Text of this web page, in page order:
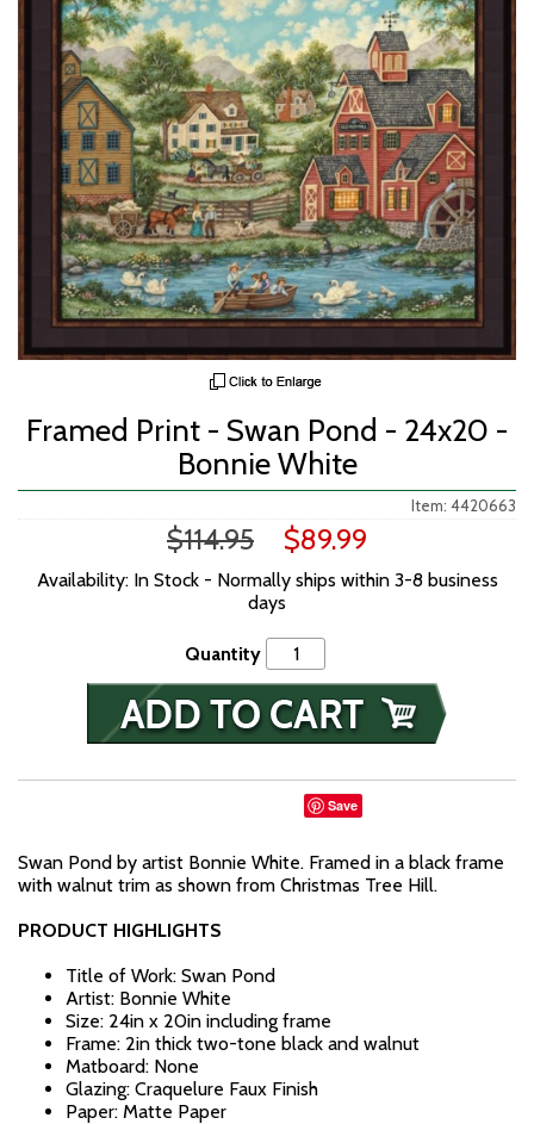
Framed Print - Swan Pond - 24x20 -
Bonnie White
Item: 4420663
$114.95 $89.99
Availability: In Stock - Normally ships within 3-8 business
days
Quantity
Save
Swan Pond by artist Bonnie White. Framed in a black frame
with walnut trim as shown from Christmas Tree Hill.
PRODUCT HIGHLIGHTS
Title of Work: Swan Pond
Artist: Bonnie White
Size: 24in x 20in including frame
Frame: 2in thick two-tone black and walnut
Matboard: None
Glazing: Craquelure Faux Finish
Paper: Matte Paper